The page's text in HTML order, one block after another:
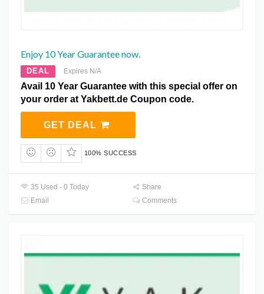
Enjoy 10 Year Guarantee now.
DEAL Expires N/A
Avail 10 Year Guarantee with this special offer on
your order at Yakbett.de Coupon code.
GET DEAL
100% SUCCESS
35 Used - 0 Today
Share
Email
Comments